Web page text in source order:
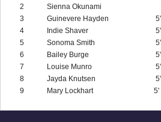
2
Sienna Okunami
3
Guinevere Hayden
4
Indie Shaver
5
Sonoma Smith
6
Bailey Burge
7
Louise Munro
8
Jayda Knutsen
9
Mary Lockhart 5'